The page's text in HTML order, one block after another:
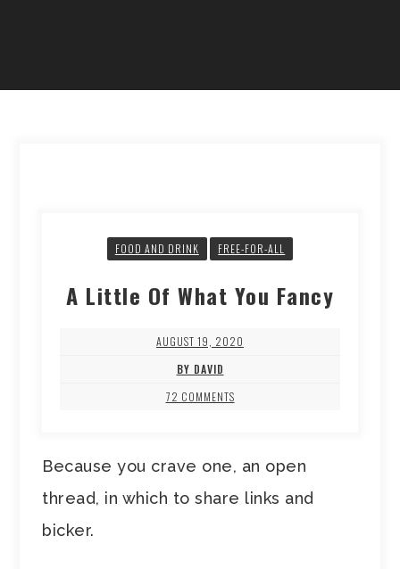
FOOD AND DRINK FREE-FOR-ALL
A Little Of What You Fancy
AUGUST 19, 2020
BY DAVID
72 COMMENTS
Because you crave one, an open
thread, in which to share links and
bicker.